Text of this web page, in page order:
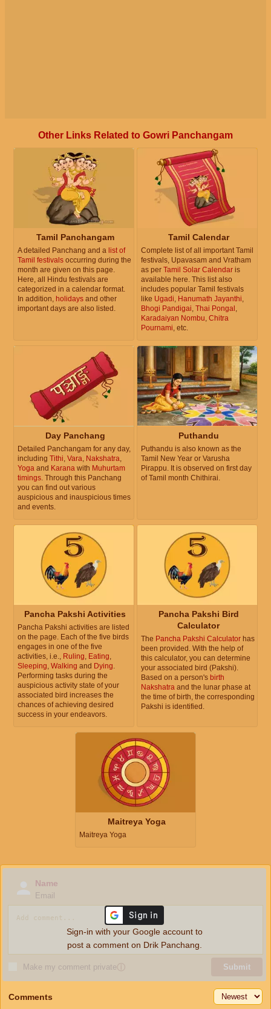
Other Links Related to Gowri Panchangam
Tamil Panchangam
A detailed Panchang and a list of
Tamil festivals occurring during the
month are given on this page.
Here, all Hindu festivals are
categorized in a calendar format.
In addition, holidays and other
important days are also listed.
Tamil Calendar
Complete list of all important Tamil
festivals, Upavasam and Vratham
as per Tamil Solar Calendar is
available here. This list also
includes popular Tamil festivals
like Ugadi, Hanumath Jayanthi,
Bhogi Pandigai, Thai Pongal ,
Karadaiyan Nombu, Chitra
Pournami, etc.
Day Panchang
Detailed Panchangam for any day,
including Tithi Vara Nakshatra
Yoga and Karana with Muhurtam
timings . Through this Panchang
you can find out various
auspicious and inauspicious times
and events.
Puthandu
Puthandu is also known as the
Tamil New Year or Varusha
Pirappu. It is observed on first day
of Tamil month Chithirai.
Pancha Pakshi Activities
Pancha Pakshi activities are listed
on the page. Each of the five birds
engages in one of the five
activities, i.e., Ruling Eating
Sleeping Walking and Dying
Performing tasks during the
auspicious activity state of your
associated bird increases the
chances of achieving desired
success in your endeavors.
Pancha Pakshi Bird
Calculator
The Pancha Pakshi Calculator has
been provided. With the help of
this calculator, you can determine
your associated bird (Pakshi).
Based on a person's birth
Nakshatra and the lunar phase at
the time of birth, the corresponding
Pakshi is identified.
Maitreya Yoga
Maitreya Yoga
Name
Email
Make my comment privateⓘ Submit
Sign-in with your Google account to
post a comment on Drik Panchang.
Comments